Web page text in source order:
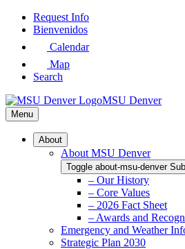
Skip
Request Info
Bienvenidos
Calendar
Map
Search
MSU Denver
Menu
About
About MSU Denver
Toggle about-msu-denver
– Our History
– Core Values
– 2026 Fact Sheet
– Awards and
Emergency and Weather
Strategic Plan 2030